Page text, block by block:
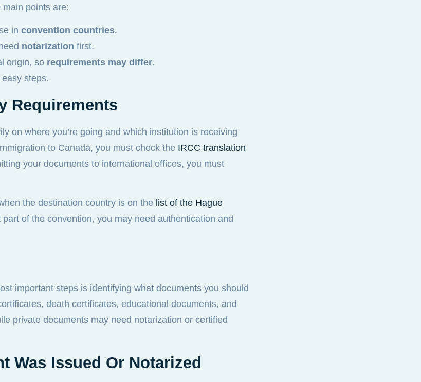
points are:
in convention countries.
notarization first.
origin, so requirements may differ.
steps.
Requirements
on where you’re going and which institution is receiving
to Canada, you must check the IRCC translation
your documents to international offices, you must
the destination country is on the list of the Hague
of the convention, you may need authentication and
important steps is identifying what documents you should
death certificates, educational documents, and
private documents may need notarization or certified
Was Issued Or Notarized